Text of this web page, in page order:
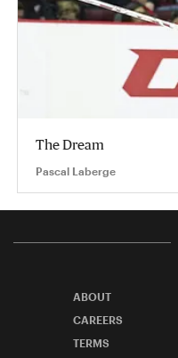
The Dream
Pascal Laberge
ABOUT
CAREERS
TERMS